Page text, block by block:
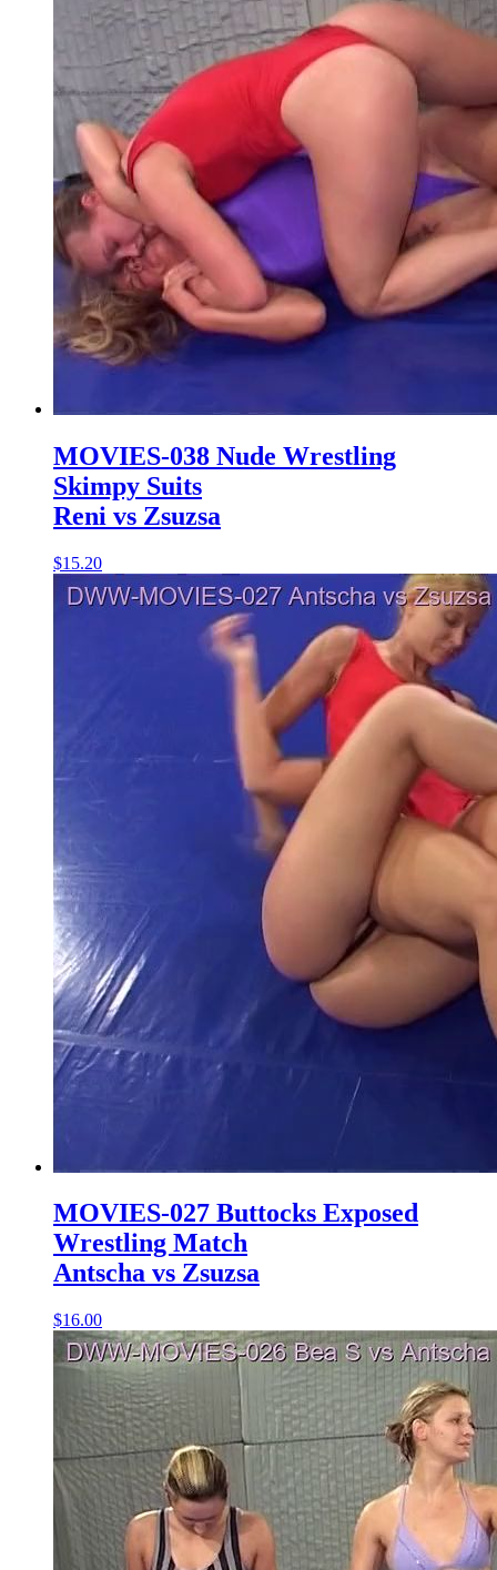
MOVIES-038 Nude Wrestling
Skimpy Suits
Reni vs Zsuzsa
$15.20
MOVIES-027 Buttocks Exposed
Wrestling Match
Antscha vs Zsuzsa
$16.00